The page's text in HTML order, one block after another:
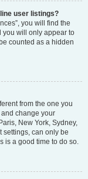
user listings?
you will find the
you will only appear to
counted as a hidden
from the one you
change your
New York, Sydney,
settings, can only be
is a good time to do so.